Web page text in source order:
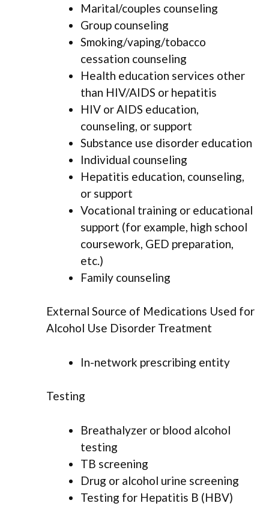
Marital/couples counseling
Group counseling
Smoking/vaping/tobacco
cessation counseling
Health education services other
than HIV/AIDS or hepatitis
HIV or AIDS education,
counseling, or support
Substance use disorder education
Individual counseling
Hepatitis education, counseling,
or support
Vocational training or educational
support (for example, high school
coursework, GED preparation,
etc.)
Family counseling
External Source of Medications Used for
Alcohol Use Disorder Treatment
In-network prescribing entity
Testing
Breathalyzer or blood alcohol
testing
TB screening
Drug or alcohol urine screening
Testing for Hepatitis B (HBV)